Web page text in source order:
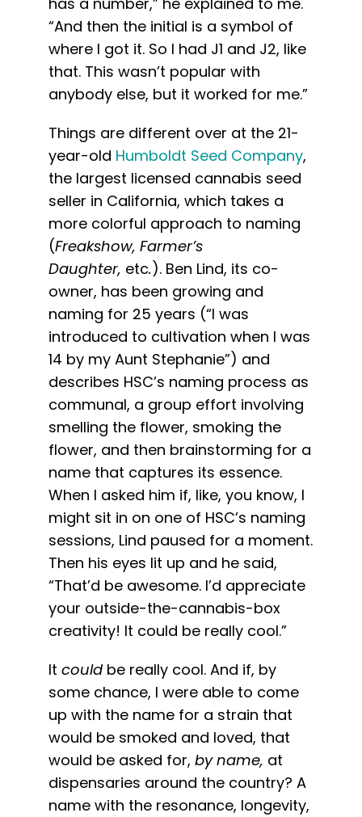
“And then the initial is a symbol of
where I got it. So I had J1 and J2, like
that. This wasn’t popular with
anybody else, but it worked for me.”
Things are different over at the 21-
year-old Humboldt Seed Company,
the largest licensed cannabis seed
seller in California, which takes a
more colorful approach to naming
(Freakshow, Farmer’s
Daughter, etc.). Ben Lind, its co-
owner, has been growing and
naming for 25 years (“I was
introduced to cultivation when I was
14 by my Aunt Stephanie”) and
describes HSC’s naming process as
communal, a group effort involving
smelling the flower, smoking the
flower, and then brainstorming for a
name that captures its essence.
When I asked him if, like, you know, I
might sit in on one of HSC’s naming
sessions, Lind paused for a moment.
Then his eyes lit up and he said,
“That’d be awesome. I’d appreciate
your outside-the-cannabis-box
creativity! It could be really cool.”
It couldbe really cool. And if, by
some chance, I were able to come
up with the name for a strain that
would be smoked and loved, that
would be asked for, by name, at
dispensaries around the country? A
name with the resonance, longevity,